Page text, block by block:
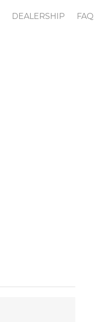
DEALERSHIP FAQ